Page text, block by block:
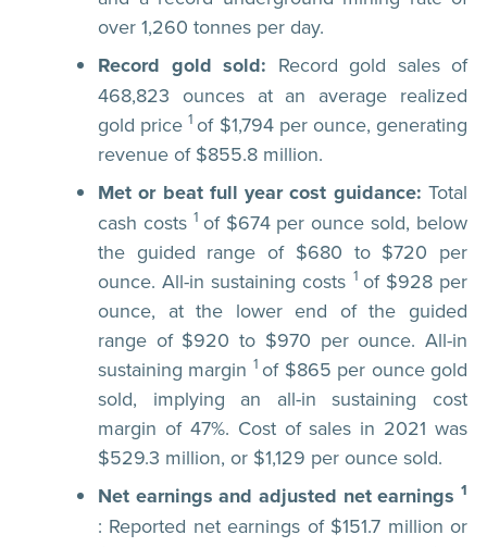
over 1,260 tonnes per day.
Record gold sold: Record gold sales of
468,823 ounces at an average realized
gold price1 of $1,794 per ounce, generating
revenue of $855.8 million.
Met or beat full year cost guidance: Total
cash costs 1 of $674 per ounce sold, below
the guided range of $680 to $720 per
ounce. All-in sustaining costs 1 of $928 per
ounce, at the lower end of the guided
range of $920 to $970 per ounce. All-in
sustaining margin 1 of $865 per ounce gold
sold, implying an all-in sustaining cost
margin of 47%. Cost of sales in 2021 was
$529.3 million, or $1,129 per ounce sold.
Net earnings and adjusted net earnings 1
: Reported net earnings of $151.7 million or